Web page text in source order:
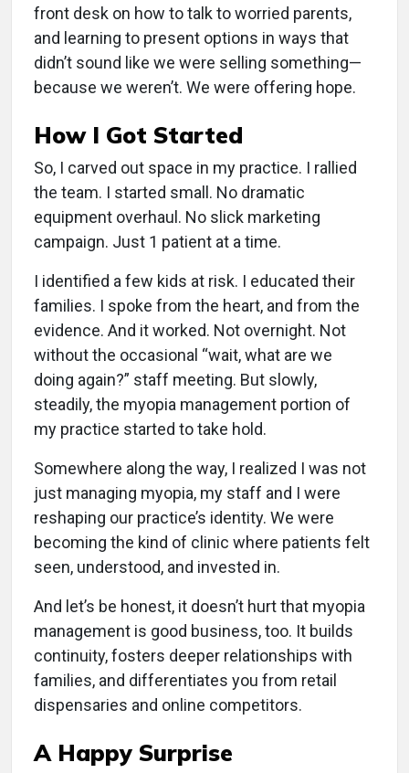
front desk on how to talk to worried parents,
and learning to present options in ways that
didn’t sound like we were selling something—
because we weren’t. We were offering hope.
How I Got Started
So, I carved out space in my practice. I rallied
the team. I started small. No dramatic
equipment overhaul. No slick marketing
campaign. Just 1 patient at a time.
I identified a few kids at risk. I educated their
families. I spoke from the heart, and from the
evidence. And it worked. Not overnight. Not
without the occasional “wait, what are we
doing again?” staff meeting. But slowly,
steadily, the myopia management portion of
my practice started to take hold.
Somewhere along the way, I realized I was not
just managing myopia, my staff and I were
reshaping our practice’s identity. We were
becoming the kind of clinic where patients felt
seen, understood, and invested in.
And let’s be honest, it doesn’t hurt that myopia
management is good business, too. It builds
continuity, fosters deeper relationships with
families, and differentiates you from retail
dispensaries and online competitors.
A Happy Surprise